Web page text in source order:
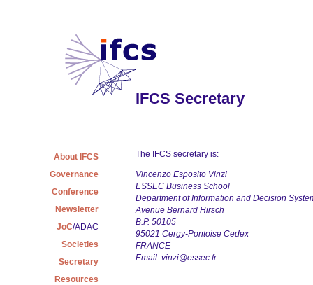
IFCS Secretary
The IFCS secretary is:
Vincenzo Esposito Vinzi
ESSEC Business School
Department of Information and Decision
Avenue Bernard Hirsch
B.P. 50105
95021 Cergy-Pontoise Cedex
FRANCE
Email:vinzi@essec.fr
About IFCS
Governance
Conference
Newsletter
JoC/ADAC
Societies
Secretary
Resources